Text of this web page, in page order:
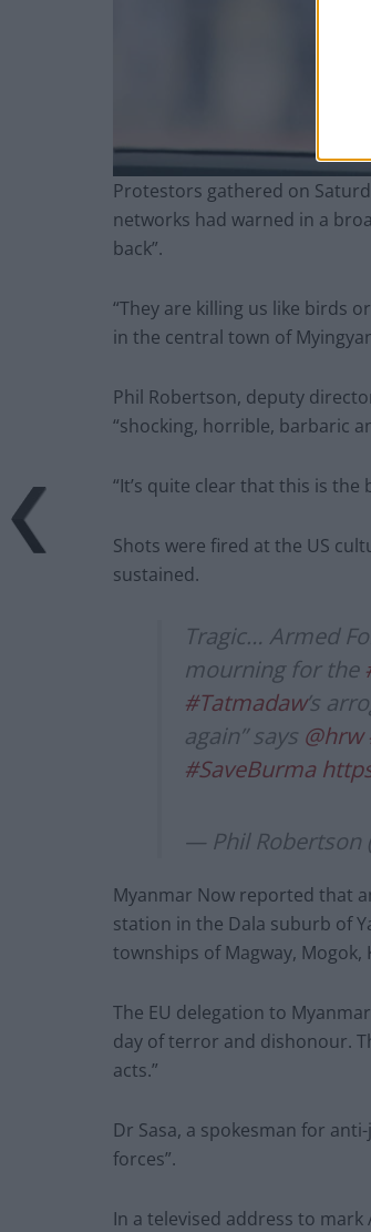
Protestors gathered on
networks had warned in a
back”.
“They are killing us like birds
in the central town of
Phil Robertson, deputy
“shocking, horrible, barbaric
“It’s quite clear that this is the
Shots were fired at the US
sustained.
Tragic… Armed
mourning for the
#Tatmadaw’s
again” says @hrw
#SaveBurma
— Phil Robertson
Myanmar Now reported that
station in the Dala suburb of
townships of Magway, Mogok,
The EU delegation to
day of terror and dishonour.
acts.”
Dr Sasa, a spokesman for
forces”.
In a televised address to